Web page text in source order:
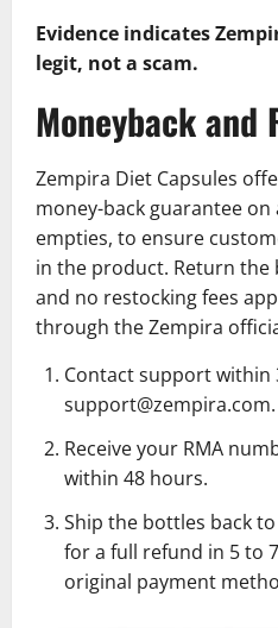
Evidence indicates
legit, not a scam.
Moneyback and
Zempira Diet Capsules
money-back guarantee
empties, to ensure
in the product. Return
and no restocking fees
through the Zempira
Contact support within
support@zempira.com.
Receive your RMA
within 48 hours.
Ship the bottles back
for a full refund in 5 to
original payment